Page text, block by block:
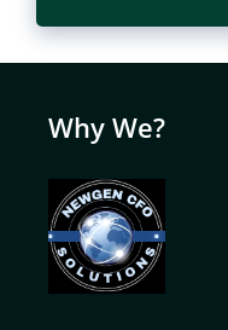
Why We?